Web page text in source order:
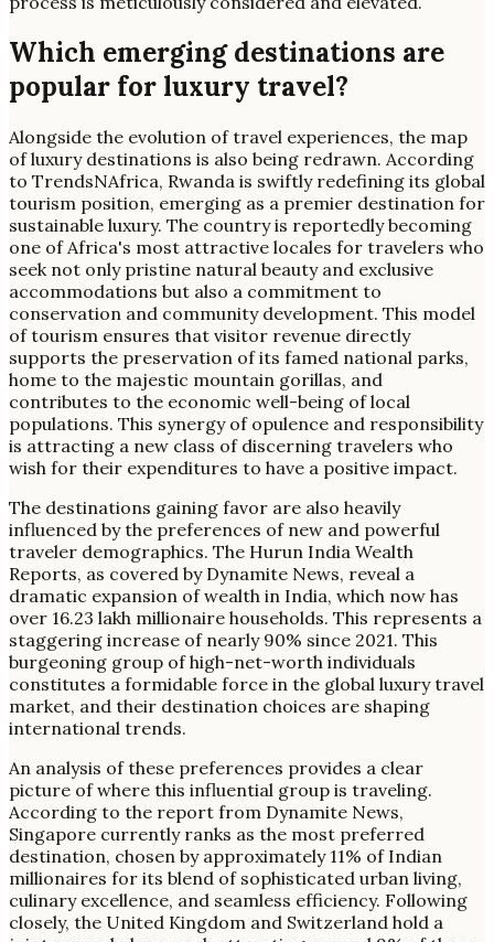
Which emerging destinations are
popular for luxury travel?
Alongside the evolution of travel experiences, the map
of luxury destinations is also being redrawn. According
to TrendsNAfrica, Rwanda is swiftly redefining its global
tourism position, emerging as a premier destination for
sustainable luxury. The country is reportedly becoming
one of Africa's most attractive locales for travelers who
seek not only pristine natural beauty and exclusive
accommodations but also a commitment to
conservation and community development. This model
of tourism ensures that visitor revenue directly
supports the preservation of its famed national parks,
home to the majestic mountain gorillas, and
contributes to the economic well-being of local
populations. This synergy of opulence and responsibility
is attracting a new class of discerning travelers who
wish for their expenditures to have a positive impact.
The destinations gaining favor are also heavily
influenced by the preferences of new and powerful
traveler demographics. The Hurun India Wealth
Reports, as covered by Dynamite News, reveal a
dramatic expansion of wealth in India, which now has
over 16.23 lakh millionaire households. This represents a
staggering increase of nearly 90% since 2021. This
burgeoning group of high-net-worth individuals
constitutes a formidable force in the global luxury travel
market, and their destination choices are shaping
international trends.
An analysis of these preferences provides a clear
picture of where this influential group is traveling.
According to the report from Dynamite News,
Singapore currently ranks as the most preferred
destination, chosen by approximately 11% of Indian
millionaires for its blend of sophisticated urban living,
culinary excellence, and seamless efficiency. Following
closely, the United Kingdom and Switzerland hold a